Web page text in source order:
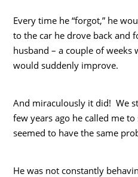
Every time he “forgot,” he
to the car he drove back and
husband – a couple of
would suddenly improve.
And miraculously it did! We
few years ago he called me
seemed to have the same
He was not constantly